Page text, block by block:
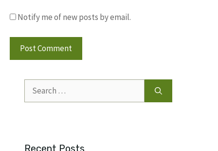
Notify me of new posts by email.
for:
Recent Posts